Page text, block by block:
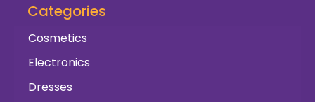
Categories
Cosmetics
Electronics
Dresses